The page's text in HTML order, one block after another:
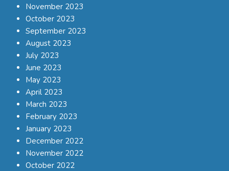
November 2023
October 2023
September 2023
August 2023
July 2023
June 2023
May 2023
April 2023
March 2023
February 2023
January 2023
December 2022
November 2022
October 2022